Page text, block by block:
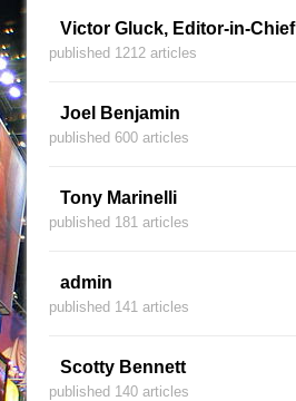
Victor Gluck, Editor-in-Chief
published 1212 articles
Joel Benjamin
published 600 articles
Tony Marinelli
published 181 articles
admin
published 141 articles
Scotty Bennett
published 140 articles